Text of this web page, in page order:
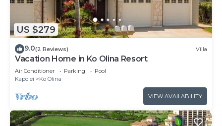
US $279
9.0(2 Reviews) Villa
Vacation Home in Ko Olina Resort
Air Conditioner Parking
Pool
Kapolei
Ko Olina
VIEW AVAILABILITY